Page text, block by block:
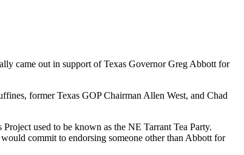
came out in support of Texas Governor Greg Abbott for
former Texas GOP Chairman Allen West, and Chad
used to be known as the NE Tarrant Tea Party.
commit to endorsing someone other than Abbott for